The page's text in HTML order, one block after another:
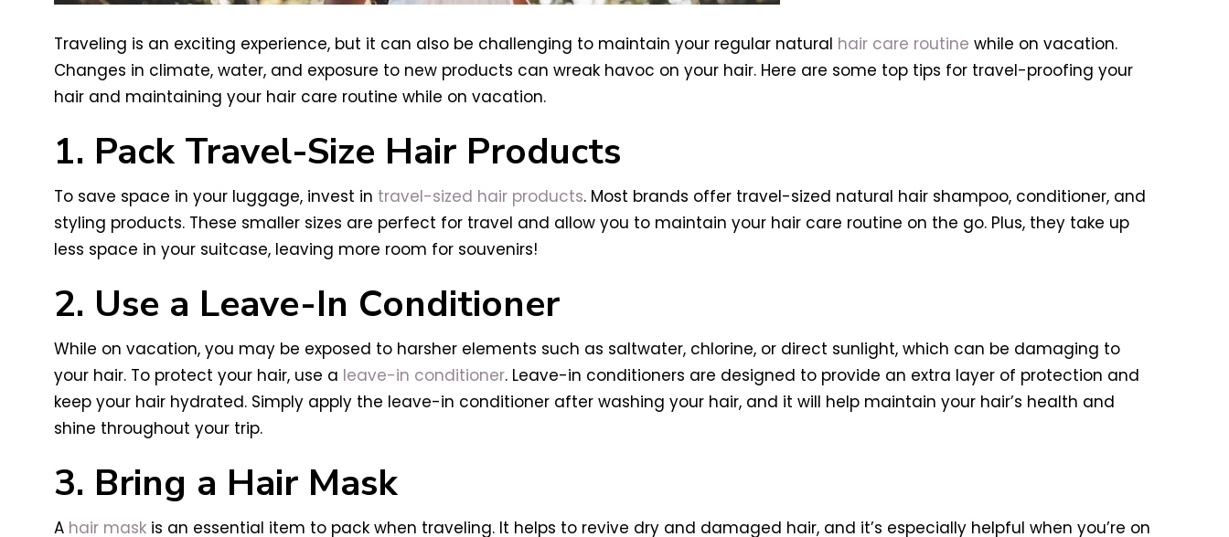
Traveling is an exciting experience, but it can also be challenging to maintain your regular natural hair care routine while on vacation.
Changes in climate, water, and exposure to new products can wreak havoc on your hair. Here are some top tips for travel-proofing your
hair and maintaining your hair care routine while on vacation.
1. Pack Travel-Size Hair Products
To save space in your luggage, invest in travel-sized hair products. Most brands offer travel-sized natural hair shampoo, conditioner, and
styling products. These smaller sizes are perfect for travel and allow you to maintain your hair care routine on the go. Plus, they take up
less space in your suitcase, leaving more room for souvenirs!
2. Use a Leave-In Conditioner
While on vacation, you may be exposed to harsher elements such as saltwater, chlorine, or direct sunlight, which can be damaging to
your hair. To protect your hair, use a leave-in conditioner. Leave-in conditioners are designed to provide an extra layer of protection and
keep your hair hydrated. Simply apply the leave-in conditioner after washing your hair, and it will help maintain your hair’s health and
shine throughout your trip.
3. Bring a Hair Mask
A hair maskis an essential item to pack when traveling. It helps to revive dry and damaged hair, and it’s especially helpful when you’re on